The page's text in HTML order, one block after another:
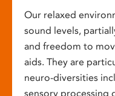
Our relaxed
sound levels,
and freedom to
aids. They are
neuro-diversities
sensory processing